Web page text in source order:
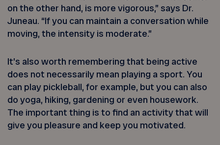
on the other hand, is more vigorous,” says Dr.
Juneau. “If you can maintain a conversation while
moving, the intensity is moderate.”
It’s also worth remembering that being active
does not necessarily mean playing a sport. You
can play pickleball, for example, but you can also
do yoga, hiking, gardening or even housework.
The important thing is to find an activity that will
give you pleasure and keep you motivated.